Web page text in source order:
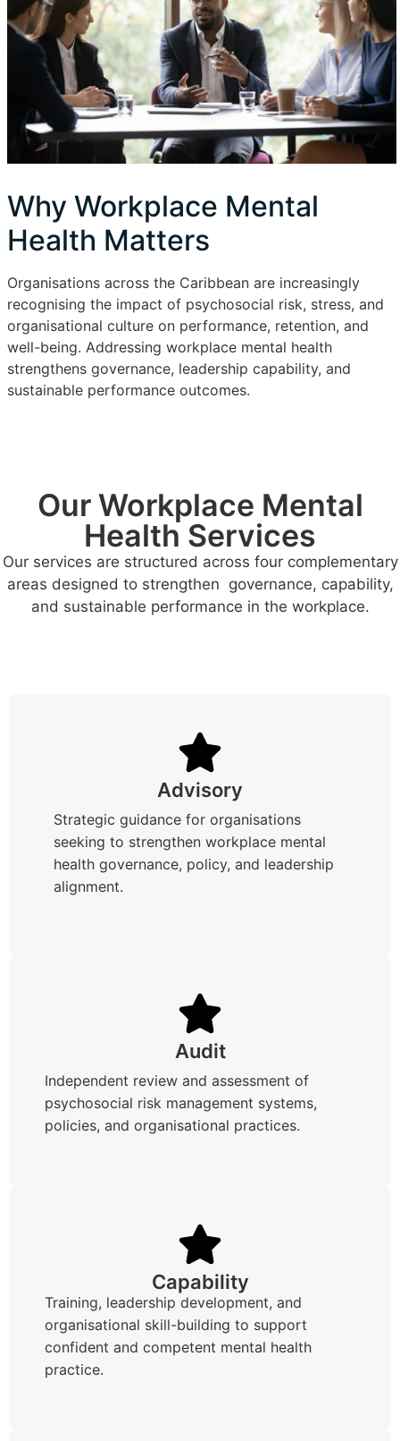
Why Workplace Mental
Health Matters
Organisations across the Caribbean are increasingly
recognising the impact of psychosocial risk, stress, and
organisational culture on performance, retention, and
well-being. Addressing workplace mental health
strengthens governance, leadership capability, and
sustainable performance outcomes.
Our Workplace Mental
Health Services
Our services are structured across four complementary
areas designed to strengthen governance, capability,
and sustainable performance in the workplace.
Advisory
Strategic guidance for organisations
seeking to strengthen workplace mental
health governance, policy, and leadership
alignment.
Audit
Independent review and assessment of
psychosocial risk management systems,
policies, and organisational practices.
Capability
Training, leadership development, and
organisational skill-building to support
confident and competent mental health
practice.